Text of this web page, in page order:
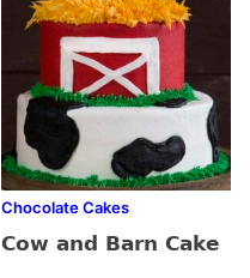
Chocolate Cakes
Cow and Barn Cake